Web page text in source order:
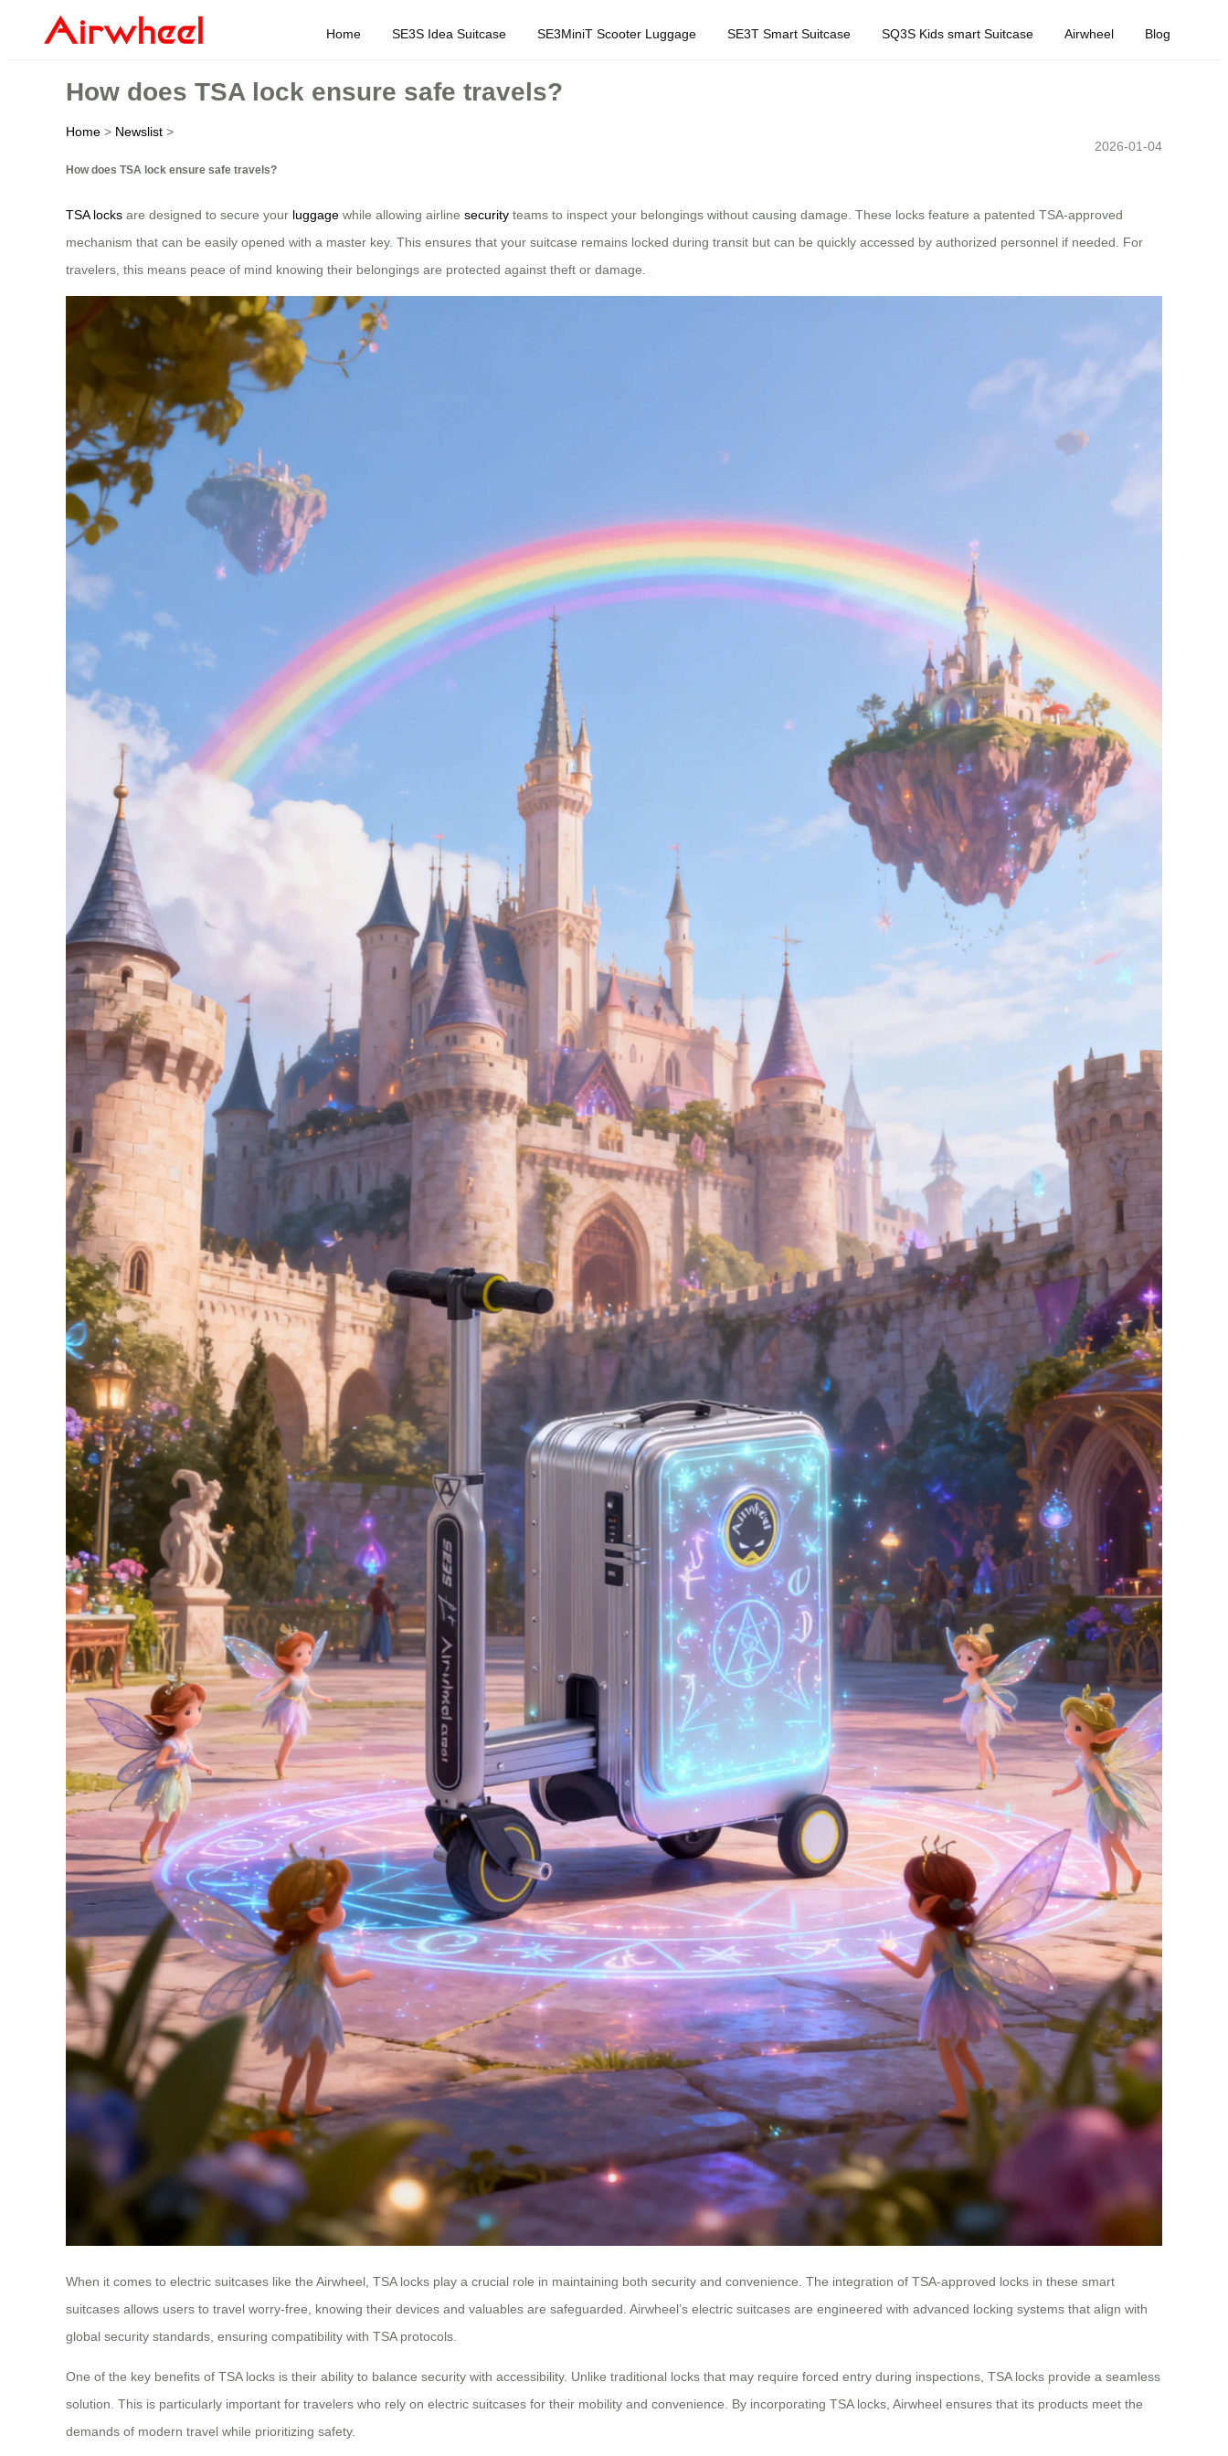
Home SE3S Idea Suitcase SE3MiniT Scooter Luggage SE3T Smart Suitcase SQ3S Kids smart Suitcase Airwheel Blog
How does TSA lock ensure safe travels?
Home > Newslist >
2026-01-04
How does TSA lock ensure safe travels?
TSA locks are designed to secure your luggage while allowing airline security teams to inspect your belongings without causing damage. These locks feature a patented TSA-approved
mechanism that can be easily opened with a master key. This ensures that your suitcase remains locked during transit but can be quickly accessed by authorized personnel if needed. For
travelers, this means peace of mind knowing their belongings are protected against theft or damage.
When it comes to electric suitcases like the Airwheel, TSA locks play a crucial role in maintaining both security and convenience. The integration of TSA-approved locks in these smart
suitcases allows users to travel worry-free, knowing their devices and valuables are safeguarded. Airwheel’s electric suitcases are engineered with advanced locking systems that align with
global security standards, ensuring compatibility with TSA protocols.
One of the key benefits of TSA locks is their ability to balance security with accessibility. Unlike traditional locks that may require forced entry during inspections, TSA locks provide a seamless
solution. This is particularly important for travelers who rely on electric suitcases for their mobility and convenience. By incorporating TSA locks, Airwheel ensures that its products meet the
demands of modern travel while prioritizing safety.